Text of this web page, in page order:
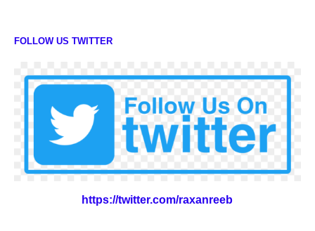
FOLLOW US TWITTER
https://twitter.com/raxanreeb